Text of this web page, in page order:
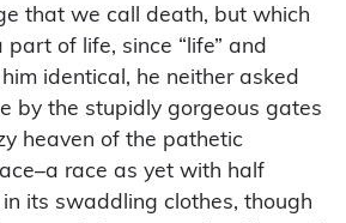
that we call death, but which
of life, since “life” and
identical, he neither asked
by the stupidly gorgeous gates
heaven of the pathetic
race as yet with half
its swaddling clothes, though